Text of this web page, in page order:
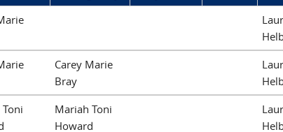
Carey Marie
Bray
Mariah Toni
Howard